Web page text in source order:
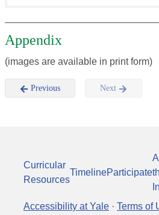
Appendix
(images are available in print form)
Previous Next
Curricular
Resources
TimelineParticipate
Accessibility at Yale · Terms of